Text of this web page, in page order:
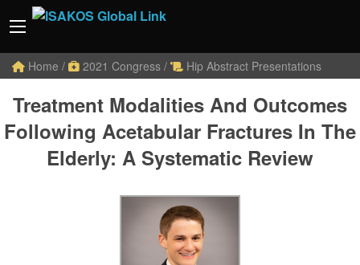
Home / 2021 Congress / Hip Abstract Presentations
Treatment Modalities And Outcomes
Following Acetabular Fractures In The
Elderly: A Systematic Review